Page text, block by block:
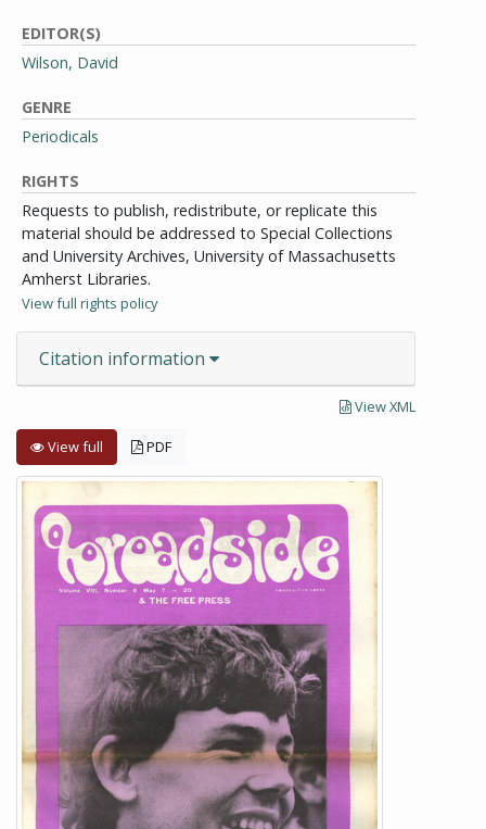
EDITOR(S)
Wilson, David
GENRE
Periodicals
RIGHTS
Requests to publish, redistribute, or replicate this
material should be addressed to Special Collections
and University Archives, University of Massachusetts
Amherst Libraries.
View full rights policy
Citation information
View XML
View full PDF